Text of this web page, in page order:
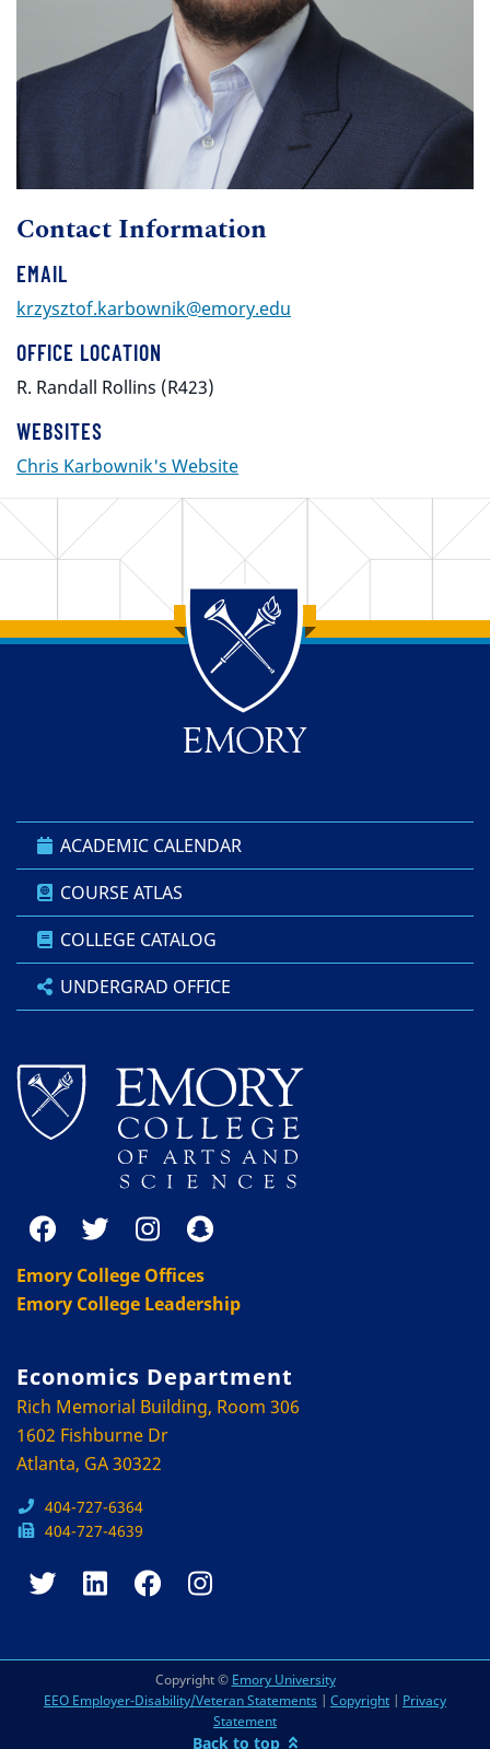
Contact Information
EMAIL
krzysztof.karbownik@emory.edu
OFFICE LOCATION
R. Randall Rollins (R423)
WEBSITES
Chris Karbownik's Website
Back to main content
Back to top
ACADEMIC CALENDAR
COURSE ATLAS
COLLEGE CATALOG
UNDERGRAD OFFICE
Emory College Offices
Emory College Leadership
Economics Department
Rich Memorial Building, Room 306
1602 Fishburne Dr
Atlanta, GA 30322
404-727-6364
404-727-4639
Copyright © Emory University
EEO Employer-Disability/Veteran Statements | Copyright | Privacy
Statement
Back to top